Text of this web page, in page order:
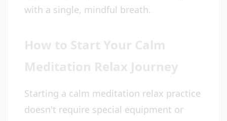
with a single, mindful breath.
How to Start Your Calm
Meditation Relax Journey
Starting a calm meditation relax practice
doesn't require special equipment or